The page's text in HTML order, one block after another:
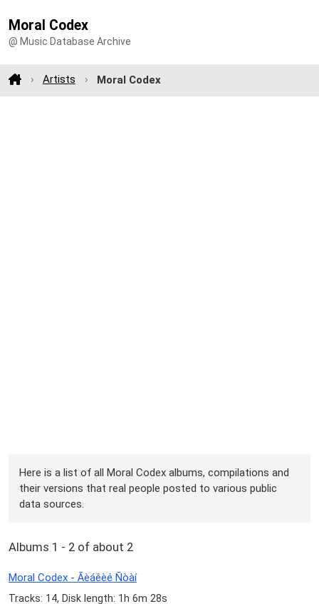
Moral Codex
@ Music Database Archive
Artists Moral Codex
Here is a list of all Moral Codex albums, compilations and
their versions that real people posted to various public
data sources.
Albums 1 - 2 of about 2
Moral Codex - Ãèáêèé Ñòàí
Tracks: 14, Disk length: 1h 6m 28s